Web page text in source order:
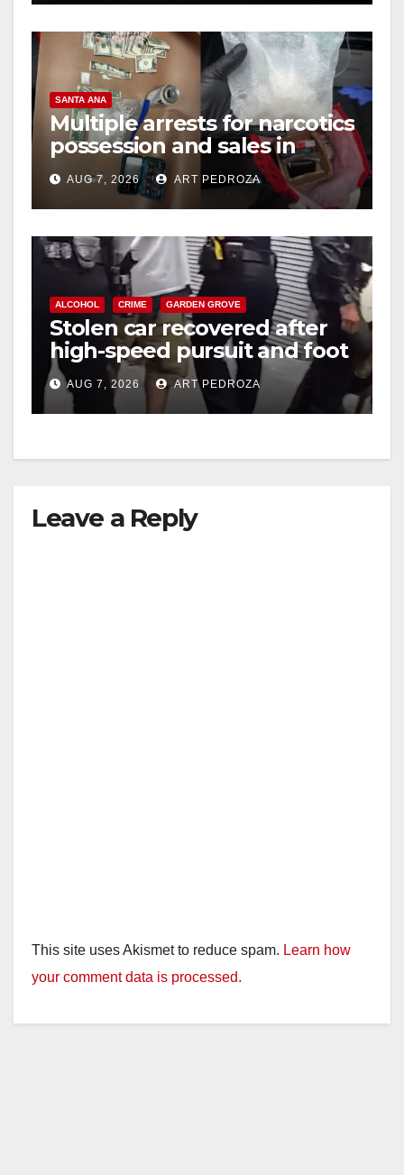
SANTA ANA
Multiple arrests for narcotics
possession and sales in
coastal OC
AUG 7, 2026 ART PEDROZA
ALCOHOL CRIME GARDEN GROVE
Stolen car recovered after
high-speed pursuit and foot
chase in west OC
AUG 7, 2026 ART PEDROZA
Leave a Reply
This site uses Akismet to reduce spam. Learn how
your comment data is processed.